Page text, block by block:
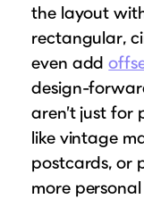
the layout
rectangular,
even add
design-
aren’t just for
like vintage
postcards, or
more